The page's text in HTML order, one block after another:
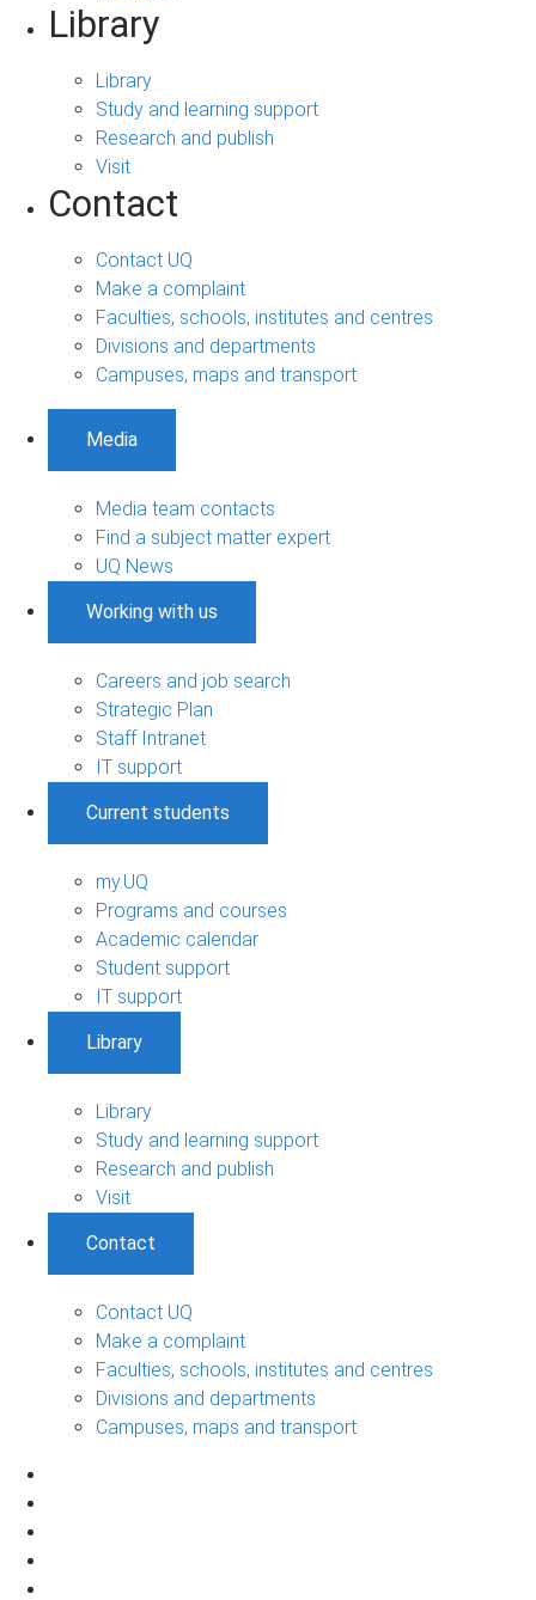
Library
Library
Study and learning support
Research and publish
Visit
Contact
Contact UQ
Make a complaint
Faculties, schools, institutes and centres
Divisions and departments
Campuses, maps and transport
Media
Media team contacts
Find a subject matter expert
UQ News
Working with us
Careers and job search
Strategic Plan
Staff Intranet
IT support
Current students
my.UQ
Programs and courses
Academic calendar
Student support
IT support
Library
Library
Study and learning support
Research and publish
Visit
Contact
Contact UQ
Make a complaint
Faculties, schools, institutes and centres
Divisions and departments
Campuses, maps and transport